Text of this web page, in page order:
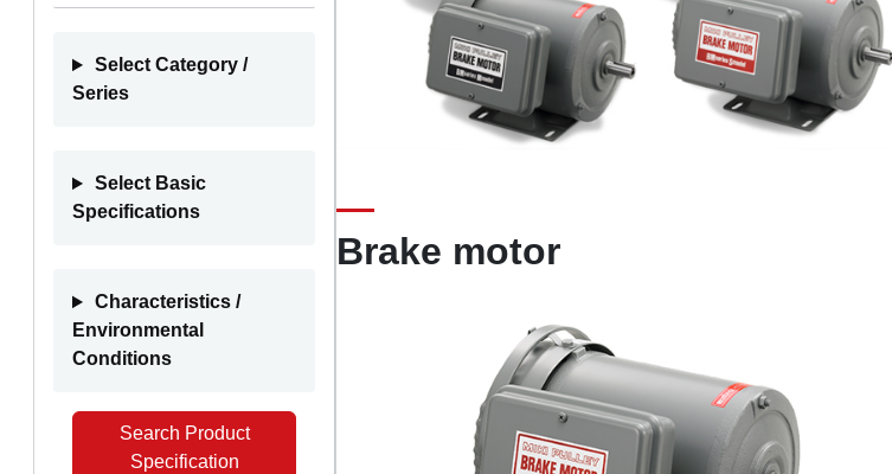
Select Category /
Series
Select Basic
Specifications
Characteristics /
Environmental
Conditions
Search Product
Specification
Brake motor